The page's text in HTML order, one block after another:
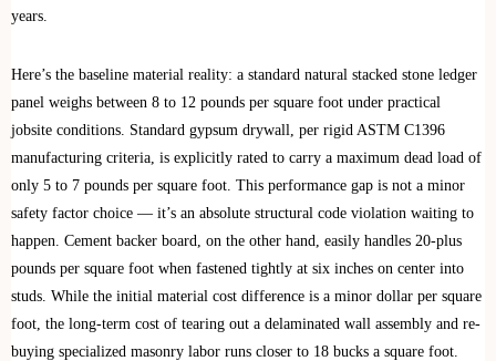
years.
Here’s the baseline material reality: a standard natural stacked stone ledger
panel weighs between 8 to 12 pounds per square foot under practical
jobsite conditions. Standard gypsum drywall, per rigid ASTM C1396
manufacturing criteria, is explicitly rated to carry a maximum dead load of
only 5 to 7 pounds per square foot. This performance gap is not a minor
safety factor choice — it’s an absolute structural code violation waiting to
happen. Cement backer board, on the other hand, easily handles 20-plus
pounds per square foot when fastened tightly at six inches on center into
studs. While the initial material cost difference is a minor dollar per square
foot, the long-term cost of tearing out a delaminated wall assembly and re-
buying specialized masonry labor runs closer to 18 bucks a square foot.